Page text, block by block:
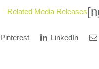
Related Media Releases
Pinterest LinkedIn